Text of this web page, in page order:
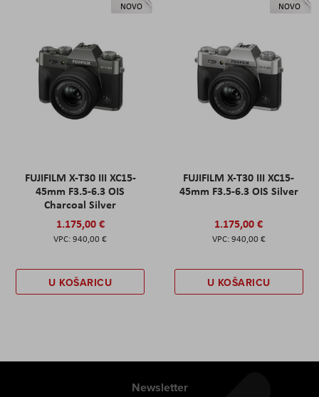
NOVO
FUJIFILM X-T30 III XC15-
45mm F3.5-6.3 OIS
Charcoal Silver
1.175,00 €
940,00 €
U KOŠARICU
NOVO
FUJIFILM X-T30 III XC15-
45mm F3.5-6.3 OIS Silver
1.175,00 €
940,00 €
U KOŠARICU
Newsletter